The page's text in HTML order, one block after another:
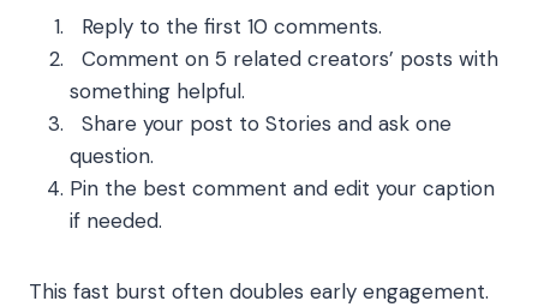
Reply to the first 10 comments.
Comment on 5 related creators’ posts with
something helpful.
Share your post to Stories and ask one
question.
Pin the best comment and edit your caption
if needed.
This fast burst often doubles early engagement.